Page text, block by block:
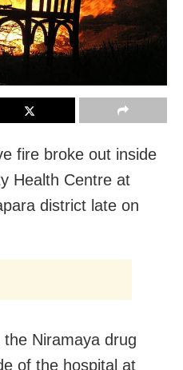
fire broke out inside
Health Centre at
district late on
Niramaya drug
of the hospital at